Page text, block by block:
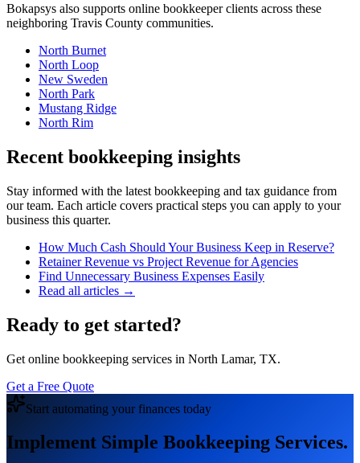
Bokapsys also supports online bookkeeperclients across these
neighboring Travis County communities.
North Burnet
North Loop
New Sweden
North Park
Mustang Ridge
North Rim
Recent bookkeeping insights
Stay informed with the latest bookkeeping and tax guidance from
our team. Each article covers practical steps you can apply to your
business this quarter.
How Much Cash Should Your Business Keep in Reserve?
Retainer Revenue vs Project Revenue for Agencies
Find Unnecessary Business Expenses Easily
Read all articles →
Ready to get started?
Get online bookkeeping services in North Lamar, TX.
Get a Free Quote
Start automating your finances today
Implement Simple Bookkeeping Services.